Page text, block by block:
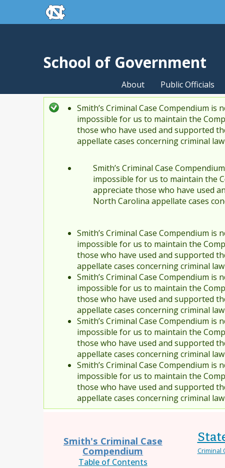
Skip to main contentskip to the end of the global utility bar
School of Government
About Public Officials
Status message
Smith’s Criminal Case Compendium
impossible for us to maintain the
those who have used and supported
appellate cases concerning criminal
Smith’s Criminal Case
impossible for us to maintain the
appreciate those who have used
North Carolina appellate cases
Smith’s Criminal Case Compendium
impossible for us to maintain the
those who have used and supported
appellate cases concerning criminal
Smith’s Criminal Case Compendium
impossible for us to maintain the
those who have used and supported
appellate cases concerning criminal
Smith’s Criminal Case Compendium
impossible for us to maintain the
those who have used and supported
appellate cases concerning criminal
Smith’s Criminal Case Compendium
impossible for us to maintain the
those who have used and supported
appellate cases concerning criminal
Smith's Criminal Case
Compendium
Table of Contents
Criminal